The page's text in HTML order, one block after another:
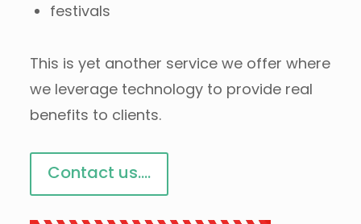
festivals
This is yet another service we offer where
we leverage technology to provide real
benefits to clients.
Contact us....